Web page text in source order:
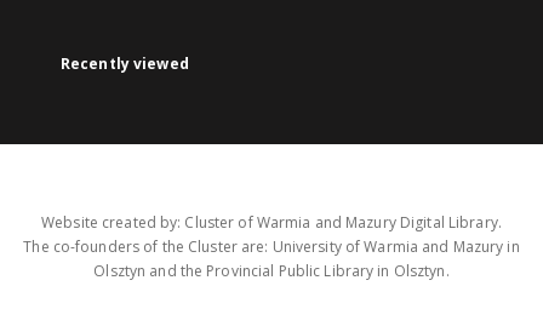
Recently viewed
Website created by: Cluster of Warmia and Mazury Digital Library.
The co-founders of the Cluster are: University of Warmia and Mazury in
Olsztyn and the Provincial Public Library in Olsztyn.